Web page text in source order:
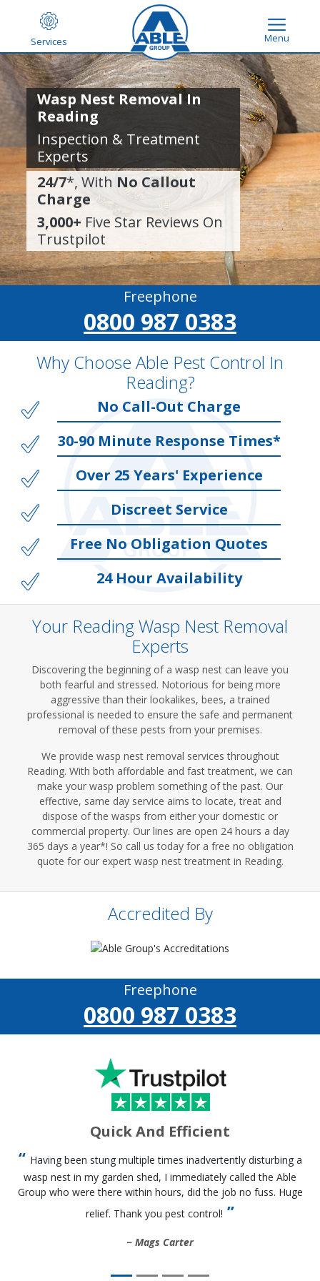
Services Menu
Wasp Nest Removal In
Reading
Inspection & Treatment
Experts
24/7*, With No Callout
Charge
3,000+ Five Star Reviews On
Trustpilot
Freephone
0800 987 0383
Why Choose Able Pest Control In
Reading?
No Call-Out Charge
30-90 Minute Response Times*
Over 25 Years' Experience
Discreet Service
Free No Obligation Quotes
24 Hour Availability
Your Reading Wasp Nest Removal
Experts
Discovering the beginning of a wasp nest can leave you
both fearful and stressed. Notorious for being more
aggressive than their lookalikes, bees, a trained
professional is needed to ensure the safe and permanent
removal of these pests from your premises.
We provide wasp nest removal services throughout
Reading. With both affordable and fast treatment, we can
make your wasp problem something of the past. Our
effective, same day service aims to locate, treat and
dispose of the wasps from either your domestic or
commercial property. Our lines are open 24 hours a day
365 days a year*! So call us today for a free no obligation
quote for our expert wasp nest treatment in Reading.
Accredited By
Freephone
0800 987 0383
Quick And Efficient
Having been stung multiple times inadvertently disturbing a
wasp nest in my garden shed, I immediately called the Able
Group who were there within hours, did the job no fuss. Huge
relief. Thank you pest control!
Mags Carter